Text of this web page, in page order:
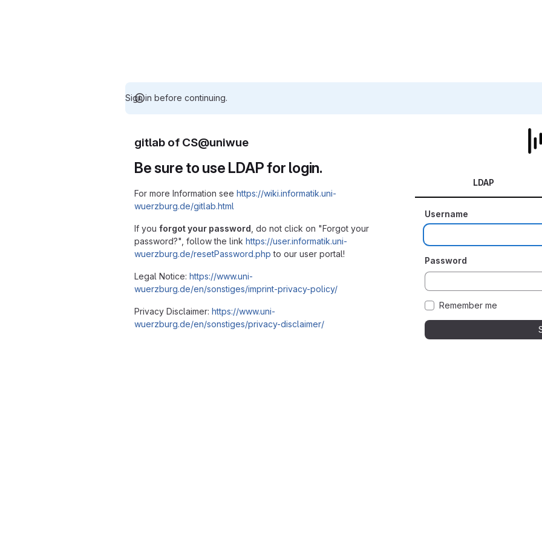
Sign in before continuing.
gitlab of CS@uniwue
Be sure to use LDAP for login.
For more Information see https://wiki.informatik.uni-
wuerzburg.de/gitlab.html
If you forgot your password , do not click on "Forgot your
password?", follow the link https://user.informatik.uni-
wuerzburg.de/resetPassword.php to our user portal!
Legal Notice: https://www.uni-
wuerzburg.de/en/sonstiges/imprint-privacy-policy/
Privacy Disclaimer: https://www.uni-
wuerzburg.de/en/sonstiges/privacy-disclaimer/
LDAP
Username
Password
Remember me